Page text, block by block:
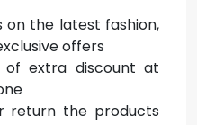
on the latest fashion,
offers
of extra discount at
return the products